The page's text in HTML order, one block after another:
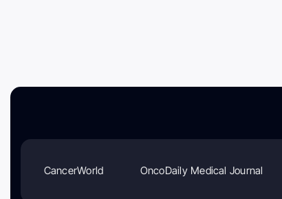
CancerWorld OncoDaily Medical Journal